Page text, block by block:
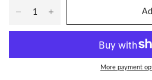
More payment